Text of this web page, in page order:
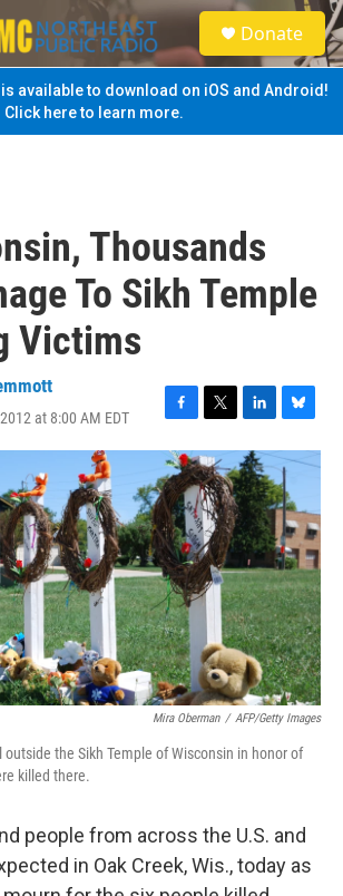
S
e
a
Donate
is available to download on iOS and Android!
Click here to learn more.
Thousands
To Sikh Temple
Victims
at 8:00 AM EDT
F
a
c
e
b
o
o
k
T
w
i
t
t
e
r
L
i
n
k
e
d
I
n
B
l
u
e
s
k
y
Mira Oberman / AFP/Getty Images
the Sikh Temple of Wisconsin in honor of
killed there.
people from across the U.S. and
in Oak Creek, Wis., today as